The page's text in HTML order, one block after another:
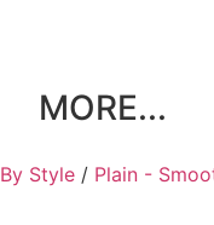
MORE...
By Style / Plain -